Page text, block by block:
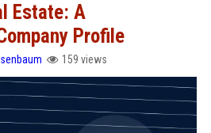
Estate: A
Profile
159 views